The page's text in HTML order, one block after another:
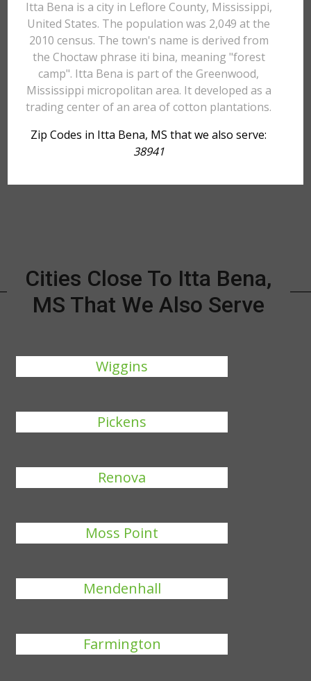
Itta Bena is a city in Leflore County, Mississippi,
United States. The population was 2,049 at the
2010 census. The town's name is derived from
the Choctaw phrase iti bina, meaning "forest
camp". Itta Bena is part of the Greenwood,
Mississippi micropolitan area. It developed as a
trading center of an area of cotton plantations.
Zip Codes in Itta Bena, MS that we also serve:
38941
Cities Close To Itta Bena,
MS That We Also Serve
Wiggins
Pickens
Renova
Moss Point
Mendenhall
Farmington